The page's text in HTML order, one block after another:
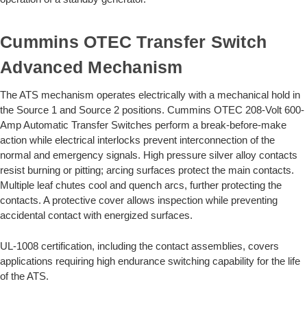
Cummins OTEC Transfer Switch
Advanced Mechanism
The ATS mechanism operates electrically with a mechanical hold in
the Source 1 and Source 2 positions. Cummins OTEC 208-Volt 600-
Amp Automatic Transfer Switches perform a break-before-make
action while electrical interlocks prevent interconnection of the
normal and emergency signals. High pressure silver alloy contacts
resist burning or pitting; arcing surfaces protect the main contacts.
Multiple leaf chutes cool and quench arcs, further protecting the
contacts. A protective cover allows inspection while preventing
accidental contact with energized surfaces.
UL-1008 certification, including the contact assemblies, covers
applications requiring high endurance switching capability for the life
of the ATS.